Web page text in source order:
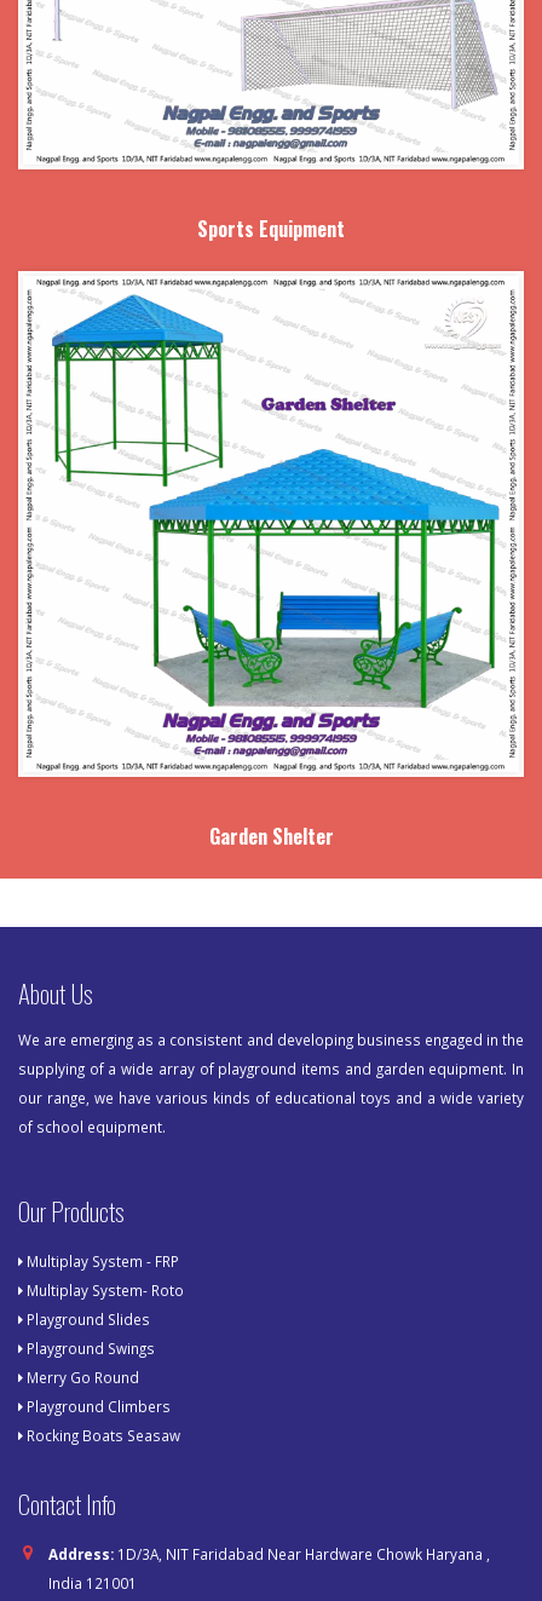
Sports Equipment
Garden Shelter
About Us
We are emerging as a consistent and developing business engaged in the
supplying of a wide array of playground items and garden equipment. In
our range, we have various kinds of educational toys and a wide variety
of school equipment.
Our Products
Multiplay System - FRP
Multiplay System- Roto
Playground Slides
Playground Swings
Merry Go Round
Playground Climbers
Rocking Boats Seasaw
Contact Info
Address: 1D/3A, NIT Faridabad Near Hardware Chowk Haryana ,
India 121001